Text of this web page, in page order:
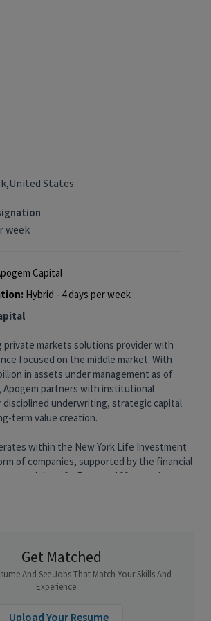
States
week
Capital
Hybrid - 4 days per week
private markets solutions provider with
focused on the middle market. With
in assets under management as of
Apogem partners with institutional
underwriting, strategic capital
term value creation.
within the New York Life Investment
of companies, supported by the financial
stability of a Fortune 100 mutual
conviction partnerships. Most of our time
proprietary relationships with sponsors –
the broader Apogem platform, which
billion across alternatives and credit, a
Get Matched
And See Jobs That Match Your Skills And
Experience
Upload Your Resume